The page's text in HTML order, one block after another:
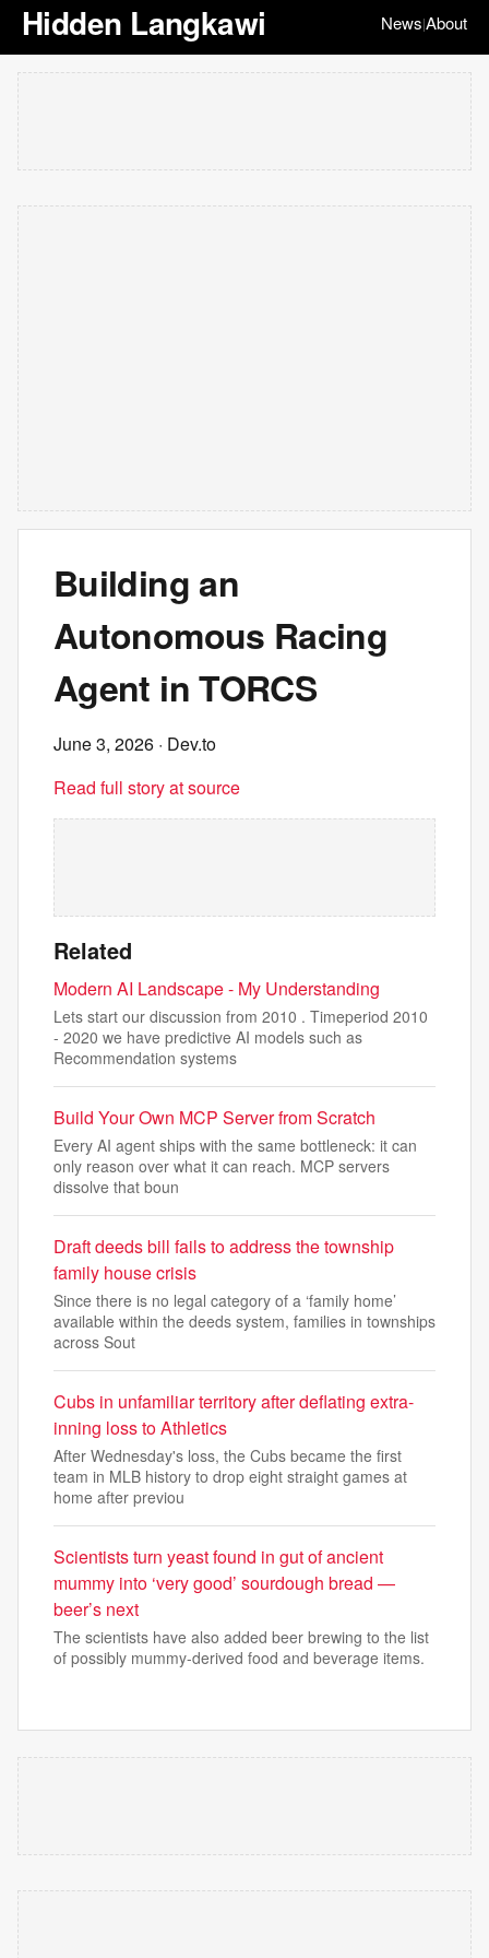
Hidden Langkawi News|About
Building an
Autonomous Racing
Agent in TORCS
June 3, 2026 · Dev.to
Read full story at source
Related
Modern AI Landscape - My Understanding
Lets start our discussion from 2010 . Timeperiod 2010
- 2020 we have predictive AI models such as
Recommendation systems
Build Your Own MCP Server from Scratch
Every AI agent ships with the same bottleneck: it can
only reason over what it can reach. MCP servers
dissolve that boun
Draft deeds bill fails to address the township
family house crisis
Since there is no legal category of a ‘family home’
available within the deeds system, families in townships
across Sout
Cubs in unfamiliar territory after deflating extra-
inning loss to Athletics
After Wednesday's loss, the Cubs became the first
team in MLB history to drop eight straight games at
home after previou
Scientists turn yeast found in gut of ancient
mummy into ‘very good’ sourdough bread —
beer’s next
The scientists have also added beer brewing to the list
of possibly mummy-derived food and beverage items.